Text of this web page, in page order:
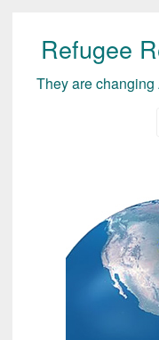
Skip
content
Refugee
They are